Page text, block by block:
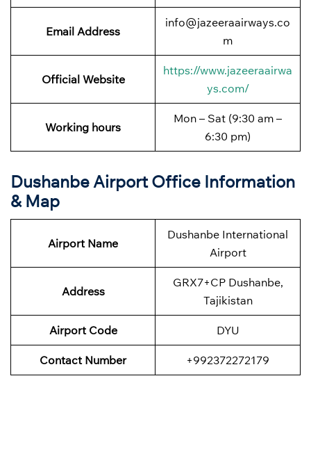
Email Address
info@jazeeraairways.co
m
Official Website
https://www.jazeeraairwa
ys.com/
Working hours
Mon – Sat (9:30 am –
6:30 pm)
Dushanbe Airport Office Information
& Map
Airport Name
Dushanbe International
Airport
Address
GRX7+CP Dushanbe,
Tajikistan
Airport Code DYU
Contact Number +992372272179